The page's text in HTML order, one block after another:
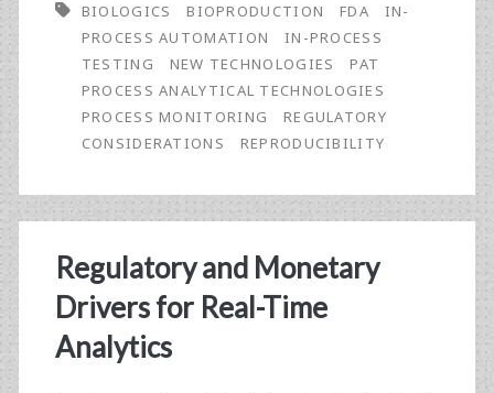
in-
Chief:
Applying
More
to
Our
BioProcessing
BIOLOGICS
BIOPRODUCTION FDA
IN-
PROCESS AUTOMATION
IN-PROCESS
TESTING
NEW TECHNOLOGIES
PAT
PROCESS ANALYTICAL TECHNOLOGIES
PROCESS MONITORING
REGULATORY
CONSIDERATIONS
REPRODUCIBILITY
Regulatory and Monetary
Drivers for Real-Time
Analytics